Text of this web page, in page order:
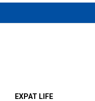
EXPAT LIFE